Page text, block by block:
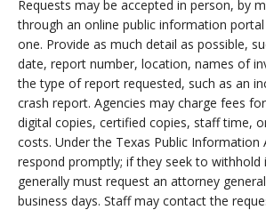
Requests may be accepted in person, by
through an online public information
one. Provide as much detail as possible,
date, report number, location, names of
the type of report requested, such as an
crash report. Agencies may charge fees
digital copies, certified copies, staff time,
costs. Under the Texas Public Information
respond promptly; if they seek to
generally must request an attorney
business days. Staff may contact the